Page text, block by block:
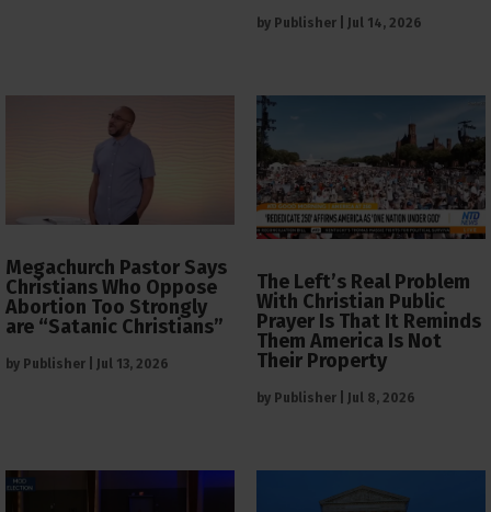
by Publisher Jul 14, 2026
Megachurch Pastor Says
Christians Who Oppose
Abortion Too Strongly
are “Satanic Christians”
by Publisher Jul 13, 2026
The Left’s Real Problem
With Christian Public
Prayer Is That It Reminds
Them America Is Not
Their Property
by Publisher Jul 8, 2026